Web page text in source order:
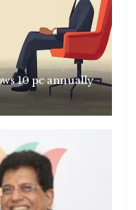
10 pc annually